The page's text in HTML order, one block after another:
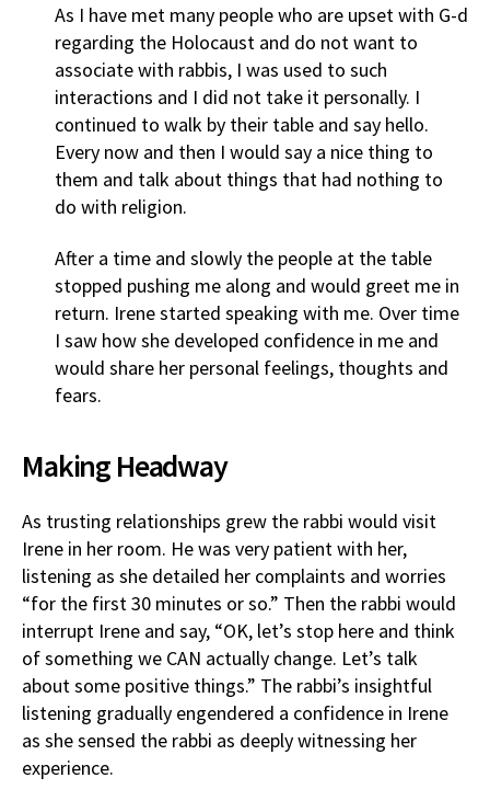
As I have met many people who are upset with G-d
regarding the Holocaust and do not want to
associate with rabbis, I was used to such
interactions and I did not take it personally. I
continued to walk by their table and say hello.
Every now and then I would say a nice thing to
them and talk about things that had nothing to
do with religion.
After a time and slowly the people at the table
stopped pushing me along and would greet me in
return. Irene started speaking with me. Over time
I saw how she developed confidence in me and
would share her personal feelings, thoughts and
fears.
Making Headway
As trusting relationships grew the rabbi would visit
Irene in her room. He was very patient with her,
listening as she detailed her complaints and worries
“for the first 30 minutes or so.” Then the rabbi would
interrupt Irene and say, “OK, let’s stop here and think
of something we CAN actually change. Let’s talk
about some positive things.” The rabbi’s insightful
listening gradually engendered a confidence in Irene
as she sensed the rabbi as deeply witnessing her
experience.